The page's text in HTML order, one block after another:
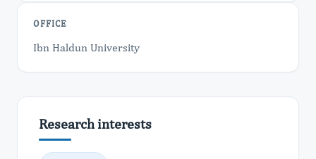
OFFICE
Ibn Haldun University
Research interests